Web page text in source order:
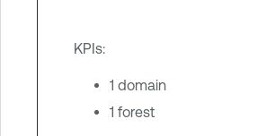
KPIs:
1 domain
1 forest